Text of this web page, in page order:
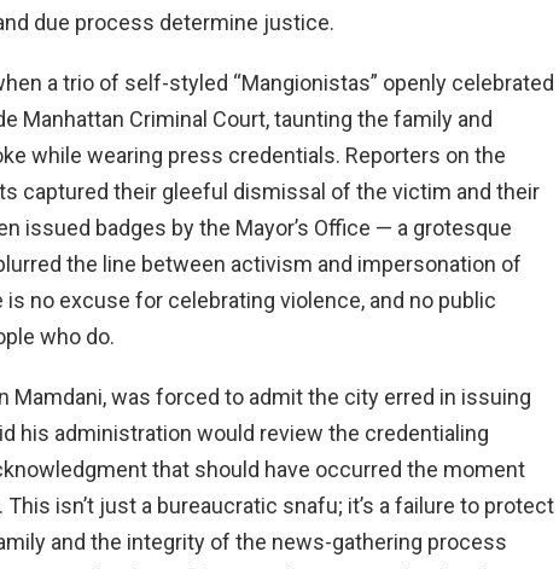
due process determine justice.
a trio of self-styled “Mangionistas” openly celebrated
Manhattan Criminal Court, taunting the family and
while wearing press credentials. Reporters on the
captured their gleeful dismissal of the victim and their
issued badges by the Mayor’s Office — a grotesque
the line between activism and impersonation of
no excuse for celebrating violence, and no public
who do.
Mamdani, was forced to admit the city erred in issuing
his administration would review the credentialing
that should have occurred the moment
isn’t just a bureaucratic snafu; it’s a failure to protect
and the integrity of the news-gathering process